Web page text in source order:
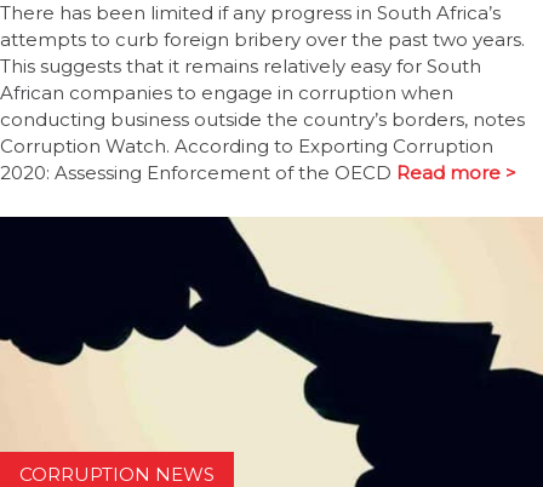
There has been limited if any progress in South Africa’s
attempts to curb foreign bribery over the past two years.
This suggests that it remains relatively easy for South
African companies to engage in corruption when
conducting business outside the country’s borders, notes
Corruption Watch. According to Exporting Corruption
2020: Assessing Enforcement of the OECD Read more >
CORRUPTION NEWS